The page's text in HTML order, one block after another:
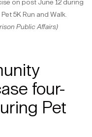
on post June 12 during
5K Run and Walk.
Public Affairs)
four-
Pet